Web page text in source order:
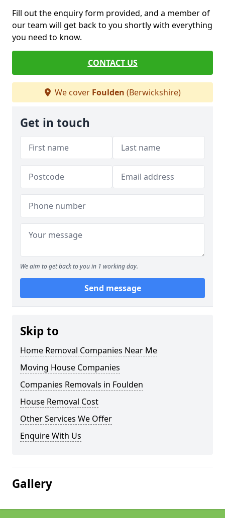
Fill out the enquiry form provided, and a member of
our team will get back to you shortly with everything
you need to know.
CONTACT US
We cover Foulden (Berwickshire)
Get in touch
We aim to get back to you in 1 working day.
Send message
Skip to
Home Removal Companies Near Me
Moving House Companies
Companies Removals in Foulden
House Removal Cost
Other Services We Offer
Enquire With Us
Gallery